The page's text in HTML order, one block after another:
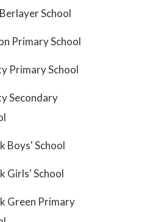
School
Primary School
Primary School
Secondary
Boys' School
Girls' School
Green Primary